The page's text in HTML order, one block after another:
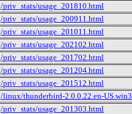
/priv_stats/usage_201810.html
/priv_stats/usage_200911.html
/priv_stats/usage_201011.html
/priv_stats/usage_202102.html
/priv_stats/usage_201702.html
/priv_stats/usage_201204.html
/priv_stats/usage_201512.html
/linux/thunderbird-2.0.0.22.en-
/priv_stats/usage_201303.html